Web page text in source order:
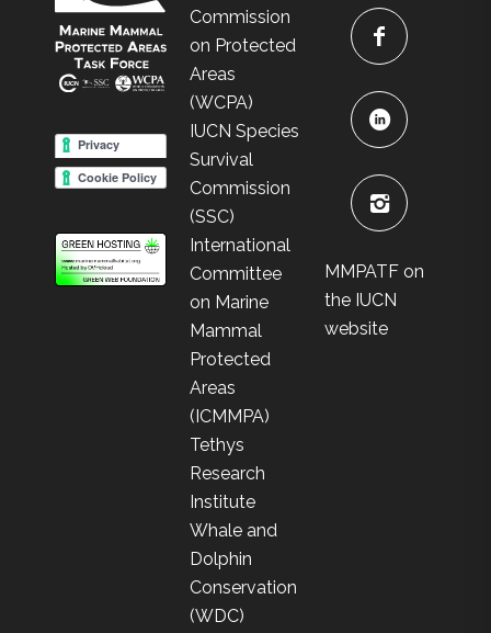
Commission
on Protected
Areas
(WCPA)
IUCN Species
Survival
Commission
(SSC)
International
Committee
on Marine
Mammal
Protected
Areas
(ICMMPA)
Tethys
Research
Institute
Whale and
Dolphin
Conservation
(WDC)
MMPATF on
the IUCN
website